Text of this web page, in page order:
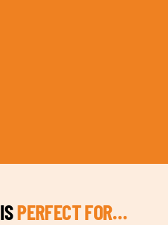
PERFECT FOR…